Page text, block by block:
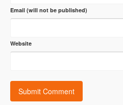
Email (will not be published)
Website